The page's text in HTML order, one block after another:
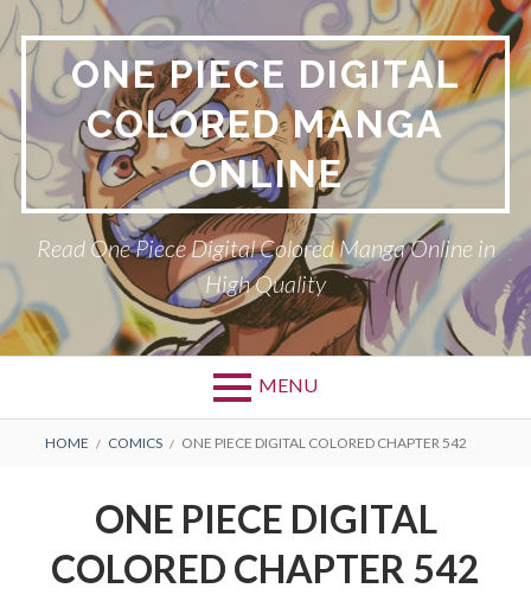
Skip
to
content
ONE PIECE DIGITAL
COLORED MANGA
ONLINE
Read One Piece Digital Colored Manga Online in
High Quality
MENU
Primary
BREADCRUMBS
HOME COMICS ONE PIECE DIGITAL COLORED CHAPTER 542
ONE PIECE DIGITAL
COLORED CHAPTER 542